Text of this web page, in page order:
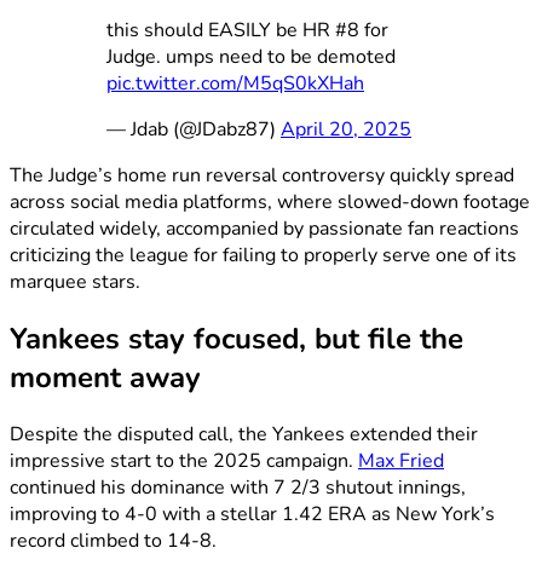
this should EASILY be HR #8 for
Judge. umps need to be demoted
pic.twitter.com/M5qS0kXHah
— Jdab (@JDabz87) April 20, 2025
The Judge’s home run reversal controversy quickly spread
across social media platforms, where slowed-down footage
circulated widely, accompanied by passionate fan reactions
criticizing the league for failing to properly serve one of its
marquee stars.
Yankees stay focused, but file the
moment away
Despite the disputed call, the Yankees extended their
impressive start to the 2025 campaign. Max Fried
continued his dominance with 7 2/3 shutout innings,
improving to 4-0 with a stellar 1.42 ERA as New York’s
record climbed to 14-8.